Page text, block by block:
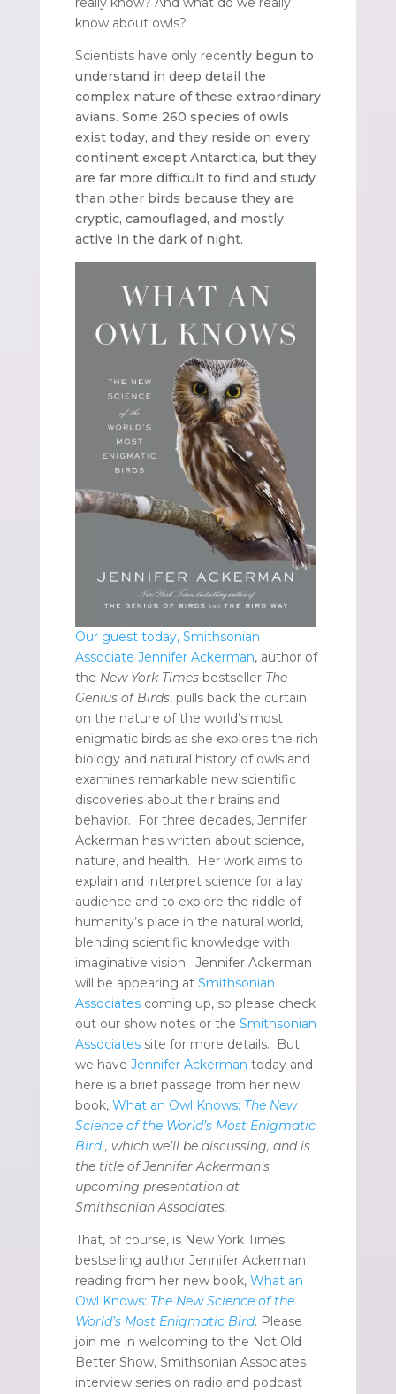
know about owls?
Scientists have only recently begun to
understand in deep detail the
complex nature of these extraordinary
avians. Some 260 species of owls
exist today, and they reside on every
continent except Antarctica, but they
are far more difficult to find and study
than other birds because they are
cryptic, camouflaged, and mostly
active in the dark of night.
Our guest today, Smithsonian
Associate Jennifer Ackerman, author of
the New York Timesbestseller The
Genius of Birds, pulls back the curtain
on the nature of the world’s most
enigmatic birds as she explores the rich
biology and natural history of owls and
examines remarkable new scientific
discoveries about their brains and
behavior. For three decades, Jennifer
Ackerman has written about science,
nature, and health. Her work aims to
explain and interpret science for a lay
audience and to explore the riddle of
humanity’s place in the natural world,
blending scientific knowledge with
imaginative vision. Jennifer Ackerman
will be appearing at Smithsonian
Associatescoming up, so please check
out our show notes or the Smithsonian
Associatessite for more details. But
we have Jennifer Ackerman today and
here is a brief passage from her new
book, What an Owl Knows: The New
Science of the World’s Most Enigmatic
Bird, which we’ll be discussing, and is
the title of Jennifer Ackerman’s
upcoming presentation at
Smithsonian Associates.
That, of course, is New York Times
bestselling author Jennifer Ackerman
reading from her new book, What an
Owl Knows: The New Science of the
World’s Most Enigmatic Bird. Please
join me in welcoming to the Not Old
Better Show, Smithsonian Associates
interview series on radio and podcast